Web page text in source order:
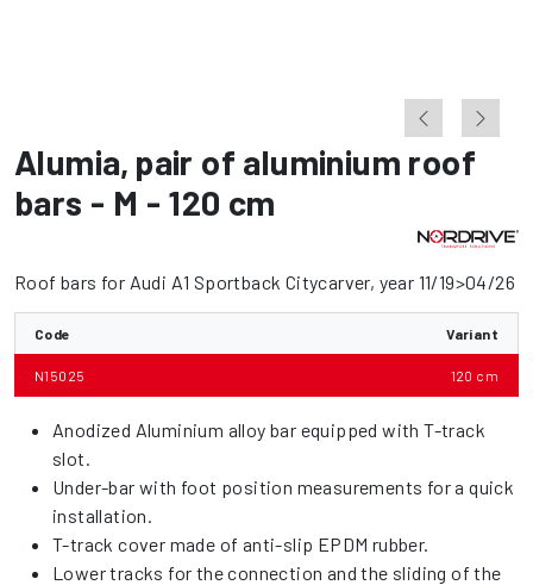
Alumia, pair of aluminium roof
bars - M - 120 cm
Roof bars for Audi A1 Sportback Citycarver, year 11/19>04/26
Code Variant
N15025 120 cm
Anodized Aluminium alloy bar equipped with T-track
slot.
Under-bar with foot position measurements for a quick
installation.
T-track cover made of anti-slip EPDM rubber.
Lower tracks for the connection and the sliding of the